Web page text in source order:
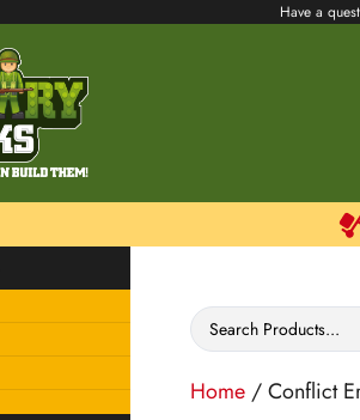
Have a
Home/ Conflict